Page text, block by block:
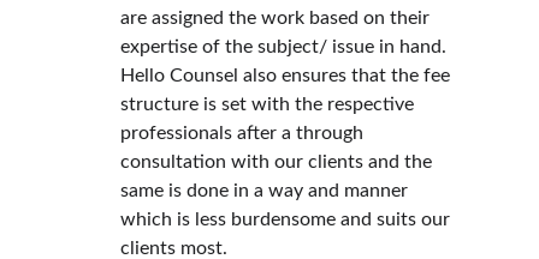
are assigned the work based on their
expertise of the subject/ issue in hand.
Hello Counsel also ensures that the fee
structure is set with the respective
professionals after a through
consultation with our clients and the
same is done in a way and manner
which is less burdensome and suits our
clients most.